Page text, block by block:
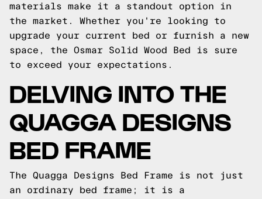
materials make it a standout option in
the market. Whether you're looking to
upgrade your current bed or furnish a new
space, the Osmar Solid Wood Bed is sure
to exceed your expectations.
DELVING INTO THE
QUAGGA DESIGNS
BED FRAME
The Quagga Designs Bed Frame is not just
an ordinary bed frame; it is a